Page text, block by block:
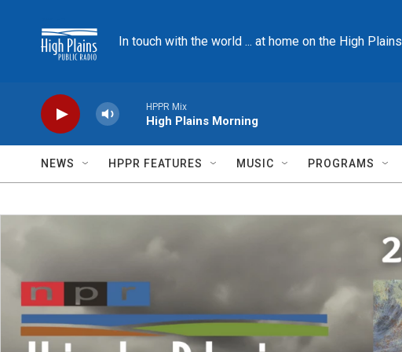
In touch with the world ... at home on the High Plains
HPPR Mix
High Plains Morning
NEWS HPPR FEATURES MUSIC PROGRAMS